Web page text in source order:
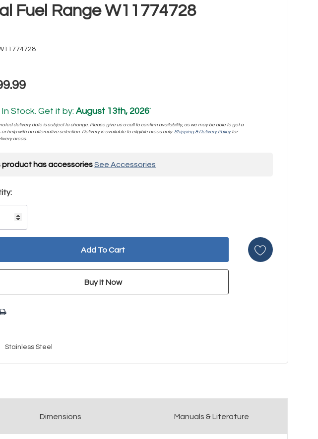
Fuel Range W11774728
In Stock. Get it by: August 13th, 2026*
delivery date is subject to change. Please give us a call to confirm availability, as we may be able to get a
or help with an alternative selection. Delivery is available to eligible areas only.Shipping & Delivery Policyfor
areas.
product has accessoriesSee Accessories
Stainless Steel
Dimensions Manuals & Literature